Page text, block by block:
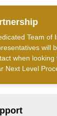
Team of
will
when looking
Next Level